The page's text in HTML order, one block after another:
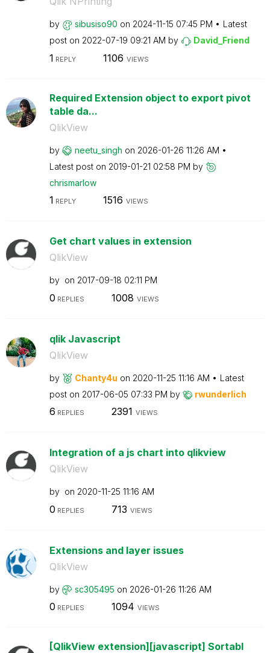
by sibusiso90 on ‎2024-11-15 07:45 PM
Latest
post on ‎2022-07-19 09:21 AM by David_Friend
1 REPLY 1106 VIEWS
Required Extension object to export pivot
table da...
QlikView
by neetu_singh on ‎2026-01-26 11:26 AM
Latest post on ‎2019-01-21 02:58 PM by
chrismarlow
1 REPLY 1516 VIEWS
Get chart values in extension
QlikView
by on ‎2017-09-18 02:11 PM
0 REPLIES 1008 VIEWS
qlik Javascript
QlikView
by Chanty4u on ‎2020-11-25 11:16 AM
Latest
post on ‎2017-06-05 07:33 PM by rwunderlich
6 REPLIES 2391 VIEWS
Integration of a js chart into qlikview
QlikView
by on ‎2020-11-25 11:16 AM
0 REPLIES 713 VIEWS
Extensions and layer issues
QlikView
by sc305495 on ‎2026-01-26 11:26 AM
0 REPLIES 1094 VIEWS
[QlikView extension][javascript] Sortabl